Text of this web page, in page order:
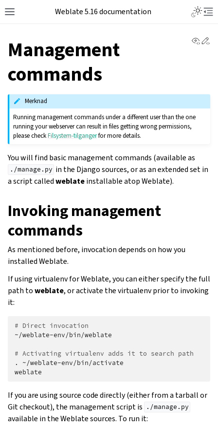
Weblate 5.16 documentation
Management
commands
Merknad
Running management commands under a different user than the one
running your webserver can result in files getting wrong permissions,
please checkFilsystem-tilgangerfor more details.
You will find basic management commands (available as
./manage.py in the Django sources, or as an extended set in
a script calledweblateinstallable atop Weblate).
Invoking management
commands
As mentioned before, invocation depends on how you
installed Weblate.
If using virtualenv for Weblate, you can either specify the full
path toweblate, or activate the virtualenv prior to invoking
it:
# Direct invocation
~/weblate-env/bin/weblate
# Activating virtualenv adds it to search path
.
~/weblate-env/bin/activate
If you are using source code directly (either from a tarball or
Git checkout), the management script is
./manage.py
available in the Weblate sources. To run it: